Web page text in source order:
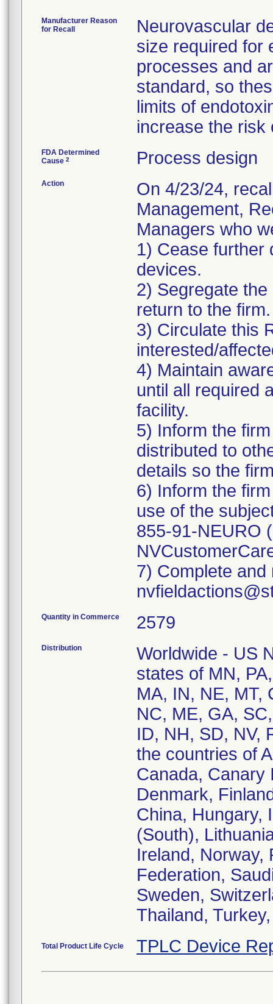
Manufacturer Reason
for Recall
Neurovascular
size required for
processes and
standard, so
limits of
increase the risk
FDA Determined
Cause 2 Process design
Action
On 4/23/24,
Management,
Managers who
1) Cease further
devices.
2) Segregate
return to the firm.
3) Circulate this
interested/
4) Maintain
until all required
facility.
5) Inform the
distributed to
details so the
6) Inform the
use of the
855-91-NEURO
7) Complete
Quantity in Commerce 2579
Distribution
Worldwide - US
states of MN,
MA, IN, NE, MT,
NC, ME, GA,
ID, NH, SD, NV,
the countries of
Canada, Canary
Denmark,
China, Hungary,
(South),
Ireland, Norway,
Federation,
Sweden,
Total Product Life Cycle TPLC Device